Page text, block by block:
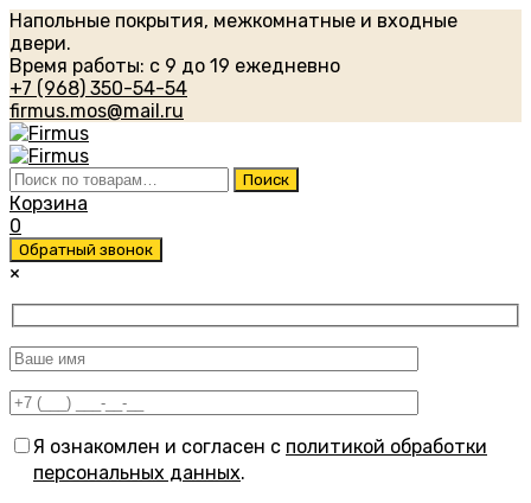
Напольные покрытия, межкомнатные и входные
двери.
Время работы: с 9 до 19 ежедневно
+7 (968) 350-54-54
firmus.mos@mail.ru
Искать: Поиск
Корзина
0
Обратный звонок
×
Я ознакомлен и согласен с политикой обработки
персональных данных.